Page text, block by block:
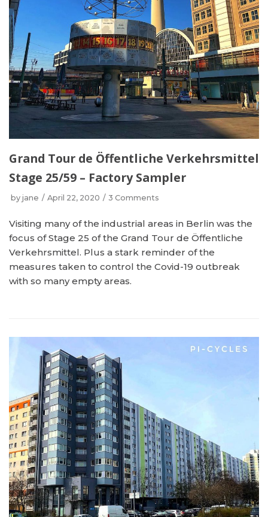
Grand Tour de Öffentliche Verkehrsmittel
Stage 25/59 – Factory Sampler
by jane April 22, 2020 3 Comments
Visiting many of the industrial areas in Berlin was the
focus of Stage 25 of the Grand Tour de Öffentliche
Verkehrsmittel. Plus a stark reminder of the
measures taken to control the Covid-19 outbreak
with so many empty areas.